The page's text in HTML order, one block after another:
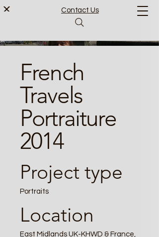
Contact Us
French
Travels
Portraiture
2014
Project type
Portraits
Location
East Midlands UK-KHWD & France,